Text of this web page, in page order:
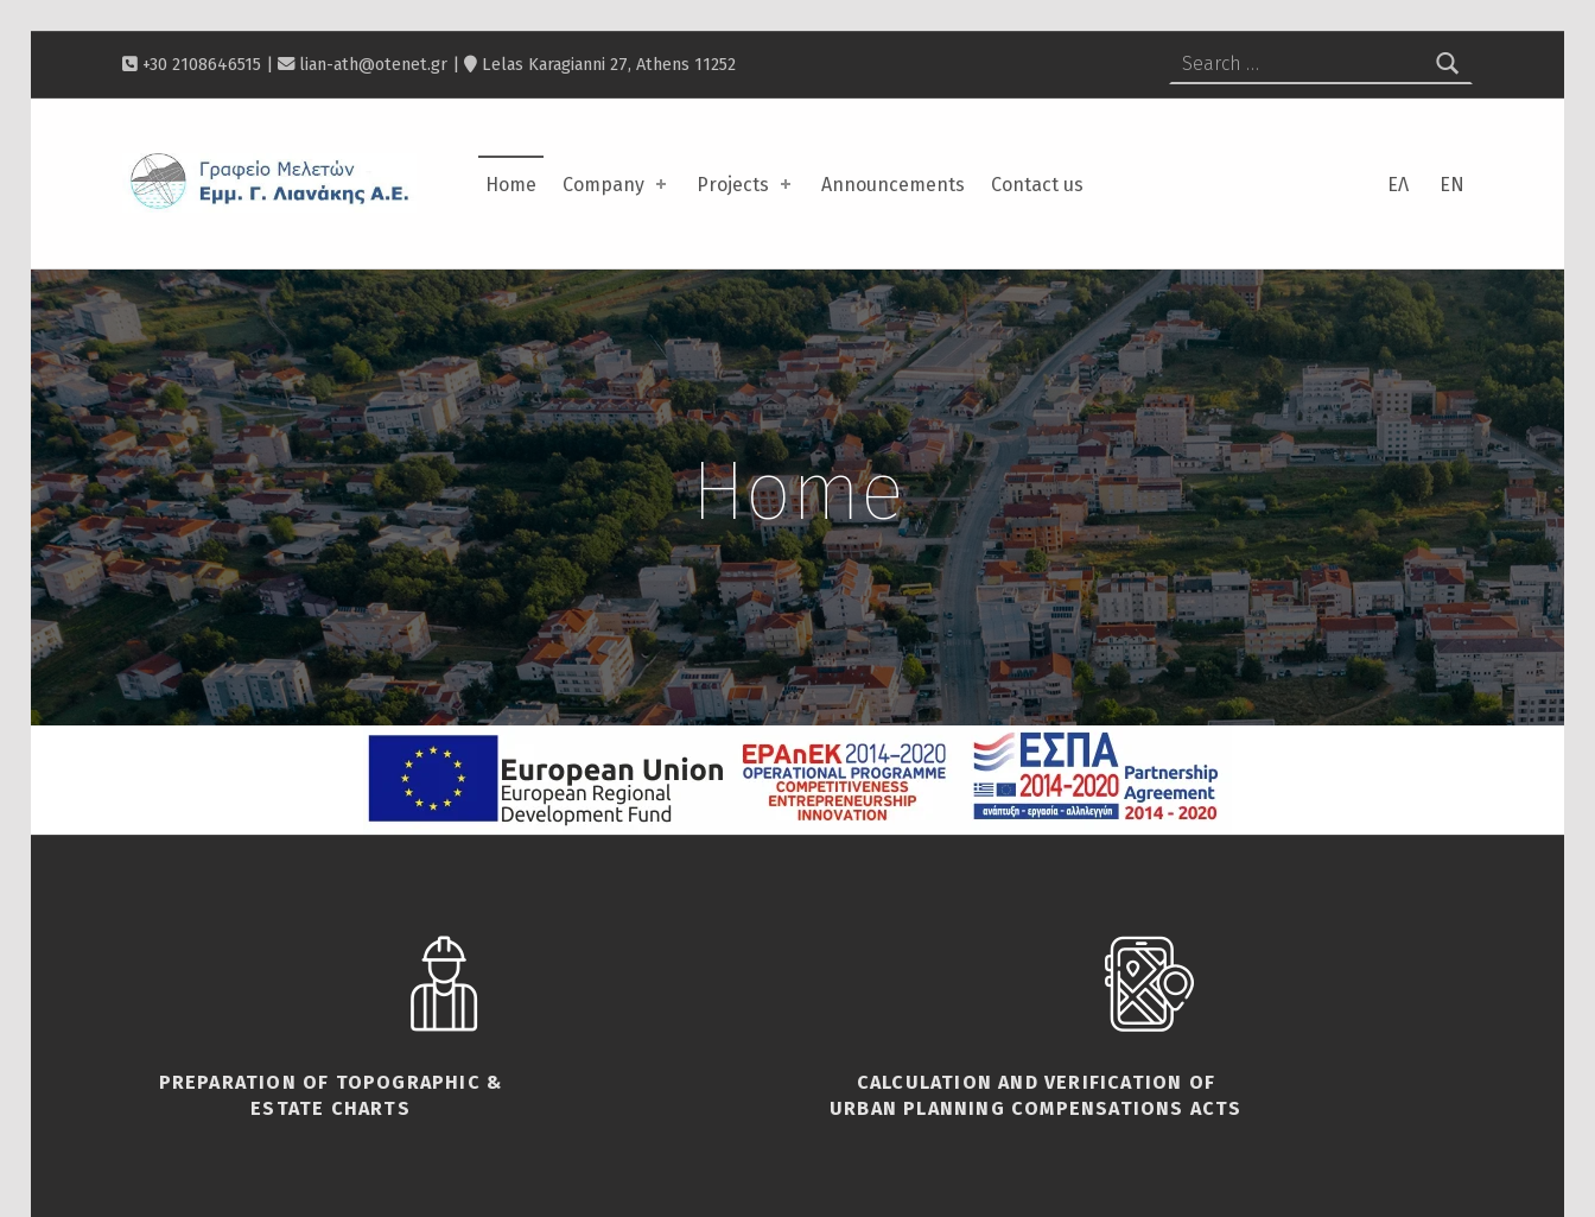
Home Company Projects Announcements Contact us ΕΛ EN
+30 2108646515 | lian-ath@otenet.gr | Lelas Karagianni 27, Athens 11252
Search for:
Home
PREPARATION OF TOPOGRAPHIC &
ESTATE CHARTS
CALCULATION AND VERIFICATION OF
URBAN PLANNING COMPENSATIONS ACTS